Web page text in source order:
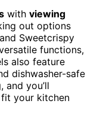
with viewing
out options
Sweetcrispy
functions,
also feature
dishwasher-safe
and you’ll
your kitchen